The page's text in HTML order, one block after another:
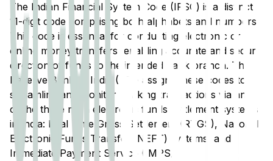
The Indian Financial System Code (IFSC) is a distinct
11-digit code comprising both alphabets and numbers.
This code is essential for conducting electronic or
online money transfers, enabling accurate and secure
direction of funds to the intended bank branch. The
Reserve Bank of India (RBI) assigns these codes to
streamline and monitor banking transactions via any
of the three main electronic funds settlement systems
in India: Real Time Gross Settlement (RTGS), National
Electronic Funds Transfer (NEFT) systems, and
Immediate Payment Service (IMPS).